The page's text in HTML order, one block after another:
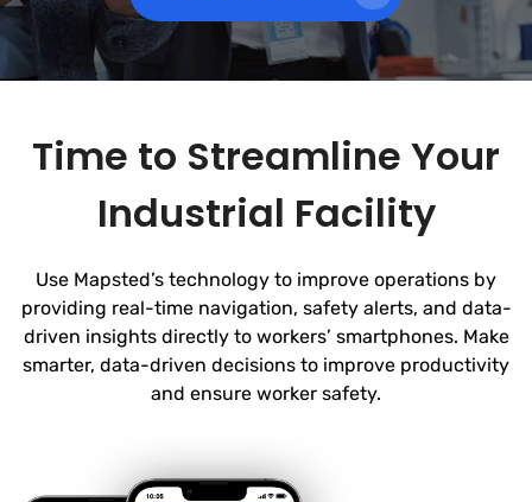
Time to Streamline Your
Industrial Facility
Use Mapsted’s technology to improve operations by
providing real-time navigation, safety alerts, and data-
driven insights directly to workers’ smartphones. Make
smarter, data-driven decisions to improve productivity
and ensure worker safety.